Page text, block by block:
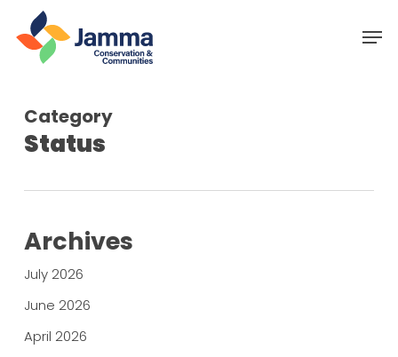
Category
Status
Archives
July 2026
June 2026
April 2026